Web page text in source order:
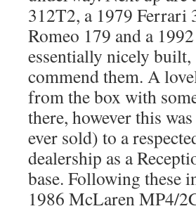
312T2, a 1979
Romeo 179 and a
essentially nicely
commend them. A
from the box with
there, however this
ever sold) to a
dealership as a
base. Following these
1986 McLaren MP4/